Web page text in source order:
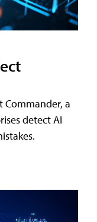
Commander, a
detect AI